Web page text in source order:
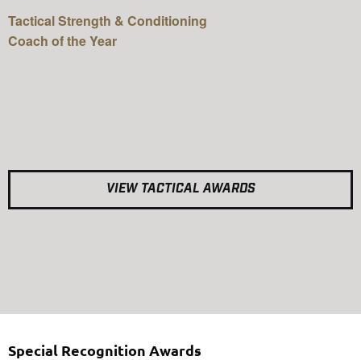
Tactical Strength & Conditioning
Coach of the Year
VIEW TACTICAL AWARDS
Special Recognition Awards